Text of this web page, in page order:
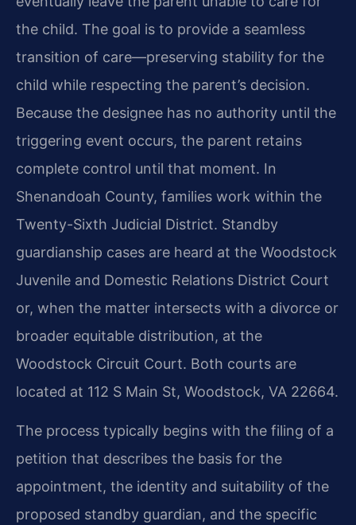
the child. The goal is to provide a seamless
transition of care—preserving stability for the
child while respecting the parent’s decision.
Because the designee has no authority until the
triggering event occurs, the parent retains
complete control until that moment. In
Shenandoah County, families work within the
Twenty-Sixth Judicial District. Standby
guardianship cases are heard at the Woodstock
Juvenile and Domestic Relations District Court
or, when the matter intersects with a divorce or
broader equitable distribution, at the
Woodstock Circuit Court. Both courts are
located at 112 S Main St, Woodstock, VA 22664.
The process typically begins with the filing of a
petition that describes the basis for the
appointment, the identity and suitability of the
proposed standby guardian, and the specific